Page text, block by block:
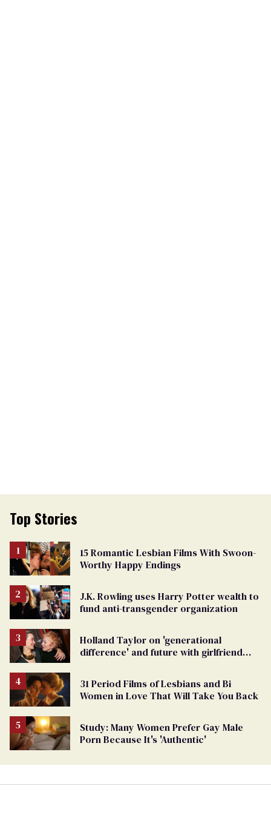
Top Stories
15 Romantic Lesbian Films With Swoon-
Worthy Happy Endings
J.K. Rowling uses Harry Potter wealth to
fund anti-transgender organization
Holland Taylor on 'generational
difference' and future with girlfriend
31 Period Films of Lesbians and Bi
Women in Love That Will Take You Back
Study: Many Women Prefer Gay Male
Porn Because It's 'Authentic'